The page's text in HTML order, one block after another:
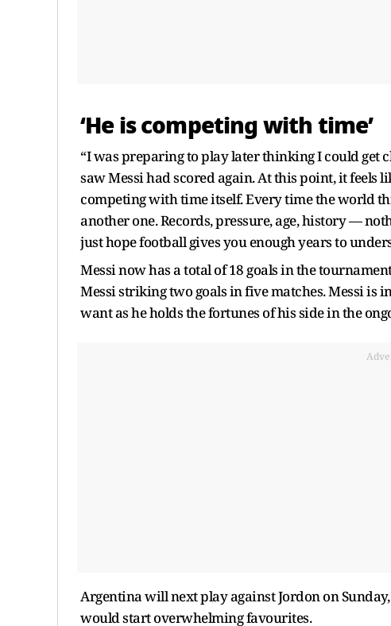
‘He is competing with time’
“I was preparing to play later thinking I could get
saw Messi had scored again. At this point, it feels
competing with time itself. Every time the world
another one. Records, pressure, age, history —
just hope football gives you enough years to
Messi now has a total of 18 goals in the
Messi striking two goals in five matches. Messi
want as he holds the fortunes of his side in the
Argentina will next play against Jordon on
would start overwhelming favourites.